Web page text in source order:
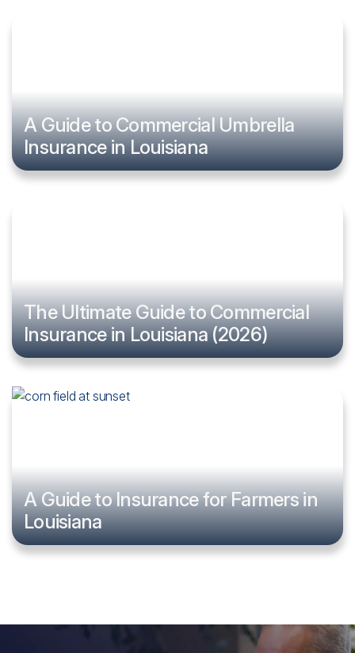
A Guide to Commercial Umbrella
Insurance in Louisiana
The Ultimate Guide to Commercial
Insurance in Louisiana (2026)
A Guide to Insurance for Farmers in
Louisiana